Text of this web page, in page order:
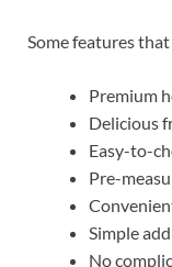
Some features
Premium
Delicious
Easy-to-
Pre-
Simple
No